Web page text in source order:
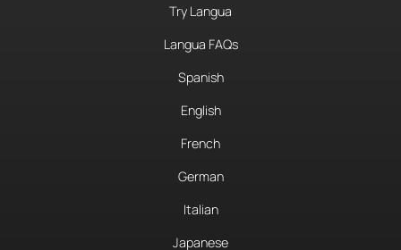
Try Langua
Langua FAQs
Spanish
English
French
German
Italian
Japanese